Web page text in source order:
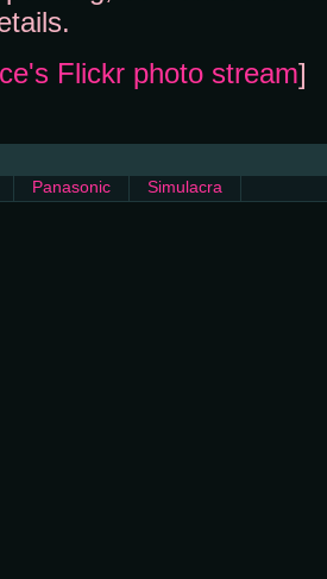
Flickr photo stream]
Panasonic Simulacra